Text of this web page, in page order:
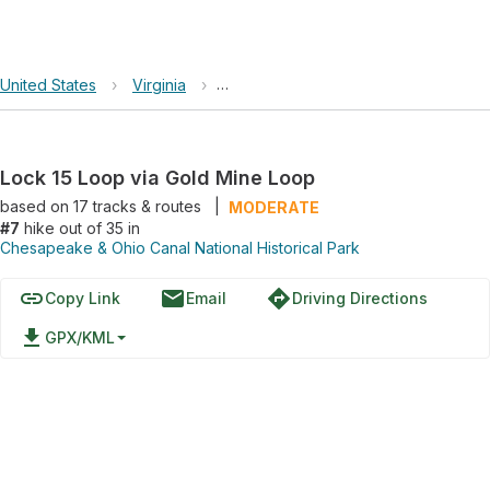
United States › Virginia › Chesapeake & Ohio Canal National
Lock 15 Loop via Gold Mine Loop
based on 17tracks & routes
MODERATE
#7 hike out of 35 in
Chesapeake & Ohio Canal National Historical Park
linkCopy Link emailEmail directionsDriving Directions
file_download GPX/KML